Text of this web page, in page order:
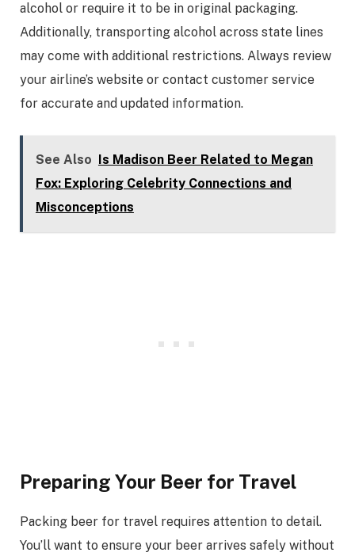
alcohol or require it to be in original packaging.
Additionally, transporting alcohol across state lines
may come with additional restrictions. Always review
your airline’s website or contact customer service
for accurate and updated information.
See Also Is Madison Beer Related to Megan
Fox: Exploring Celebrity Connections and
Misconceptions
Preparing Your Beer for Travel
Packing beer for travel requires attention to detail.
You’ll want to ensure your beer arrives safely without